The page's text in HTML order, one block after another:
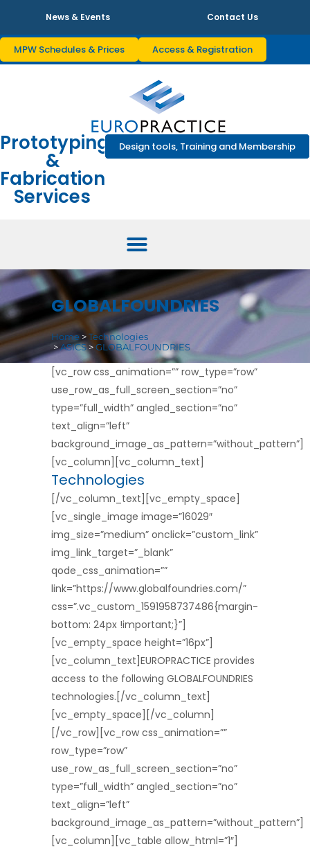
News & Events Contact Us
MPW Schedules & Prices Access & Registration
Prototyping
&
Fabrication
Services
Design tools, Training and Membership
GLOBALFOUNDRIES
Home >Technologies
>ASICS>GLOBALFOUNDRIES
[vc_row css_animation=”” row_type=”row”
use_row_as_full_screen_section=”no”
type=”full_width” angled_section=”no”
text_align=”left”
background_image_as_pattern=”without_pattern”]
[vc_column][vc_column_text]
Technologies
[/vc_column_text][vc_empty_space]
[vc_single_image image=”16029″
img_size=”medium” onclick=”custom_link”
img_link_target=”_blank”
qode_css_animation=””
link=”https://www.globalfoundries.com/”
css=”.vc_custom_1591958737486{margin-
bottom: 24px !important;}”]
[vc_empty_space height=”16px”]
[vc_column_text]EUROPRACTICE provides
access to the following GLOBALFOUNDRIES
technologies.[/vc_column_text]
[vc_empty_space][/vc_column]
[/vc_row][vc_row css_animation=””
row_type=”row”
use_row_as_full_screen_section=”no”
type=”full_width” angled_section=”no”
text_align=”left”
background_image_as_pattern=”without_pattern”]
[vc_column][vc_table allow_html=”1″]